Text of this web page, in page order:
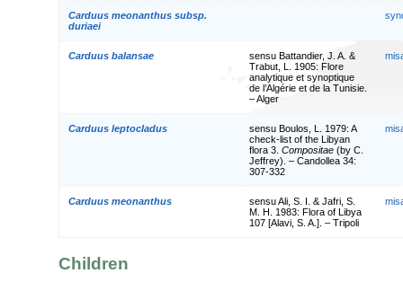
Carduus meonanthus subsp.
duriaei
Carduus balansae
sensu Battandier, J. A. &
Trabut, L. 1905: Flore
analytique et synoptique
de l’Algérie et de la Tunisie.
– Alger
Carduus leptocladus
sensu Boulos, L. 1979: A
check-list of the Libyan
flora 3. Compositae (by C.
Jeffrey). – Candollea 34:
307-332
Carduus meonanthus
sensu Ali, S. I. & Jafri, S.
M. H. 1983: Flora of Libya
107 [Alavi, S. A.]. – Tripoli
Children